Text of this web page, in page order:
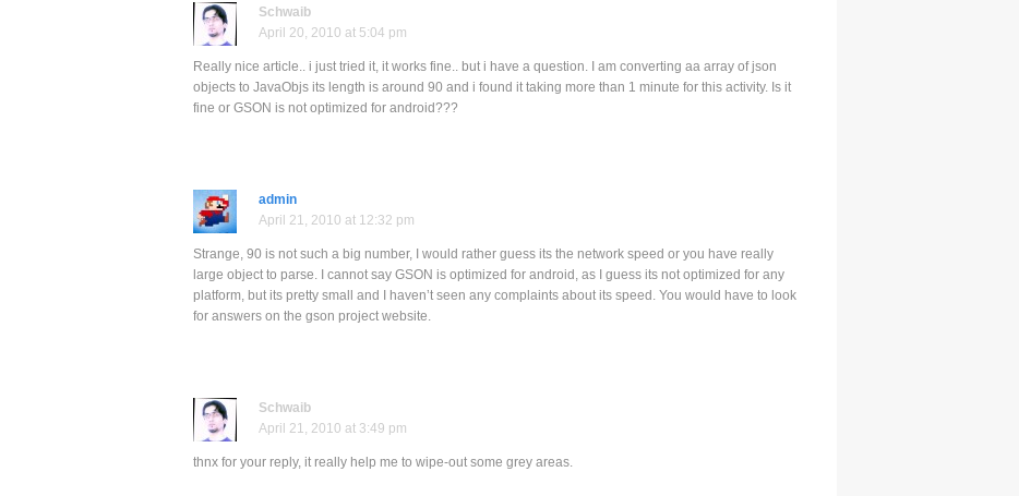
Schwaib
April 20, 2010 at 5:04 pm
Really nice article.. i just tried it, it works fine.. but i have a question. I am converting aa array of json
objects to JavaObjs its length is around 90 and i found it taking more than 1 minute for this activity. Is it
fine or GSON is not optimized for android???
admin
April 21, 2010 at 12:32 pm
Strange, 90 is not such a big number, I would rather guess its the network speed or you have really
large object to parse. I cannot say GSON is optimized for android, as I guess its not optimized for any
platform, but its pretty small and I haven’t seen any complaints about its speed. You would have to look
for answers on the gson project website.
Schwaib
April 21, 2010 at 3:49 pm
thnx for your reply, it really help me to wipe-out some grey areas.